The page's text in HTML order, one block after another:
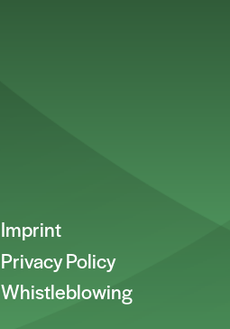
Imprint
Privacy Policy
Whistleblowing